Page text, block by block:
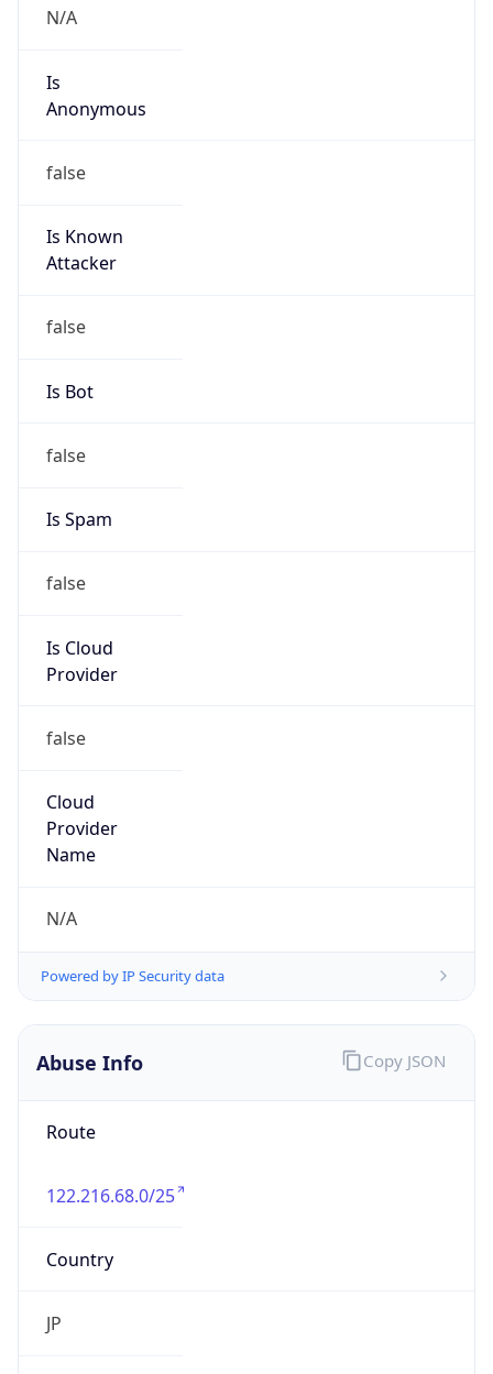
N/A
Is
Anonymous
false
Is Known
Attacker
false
Is Bot
false
Is Spam
false
Is Cloud
Provider
false
Cloud
Provider
Name
N/A
Powered by IP Security data
Abuse Info
Route
122.216.68.0/25
Country
JP
Copy JSON